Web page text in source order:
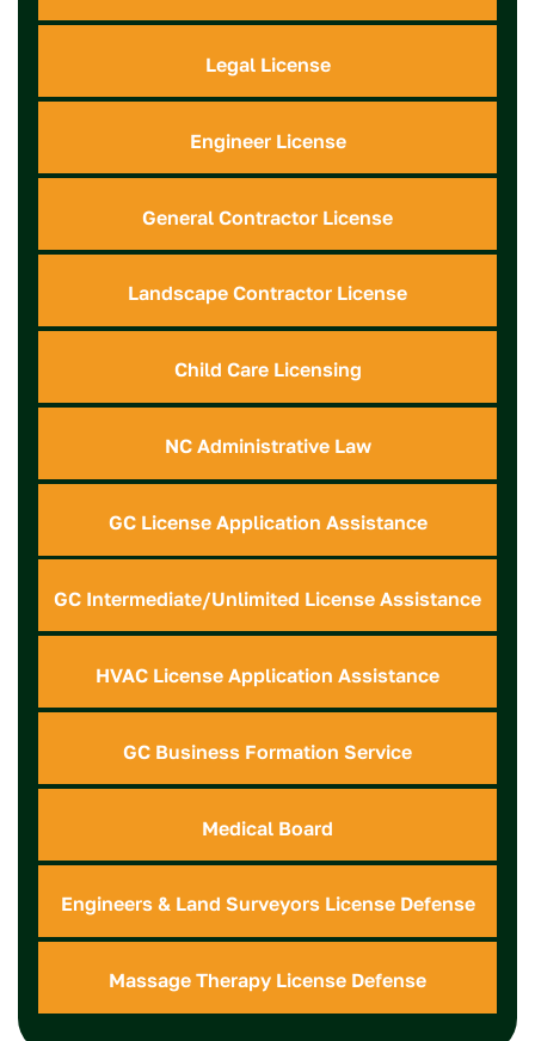
Legal License
Engineer License
General Contractor License
Landscape Contractor License
Child Care Licensing
NC Administrative Law
GC License Application Assistance
GC Intermediate/Unlimited License Assistance
HVAC License Application Assistance
GC Business Formation Service
Medical Board
Engineers & Land Surveyors License Defense
Massage Therapy License Defense